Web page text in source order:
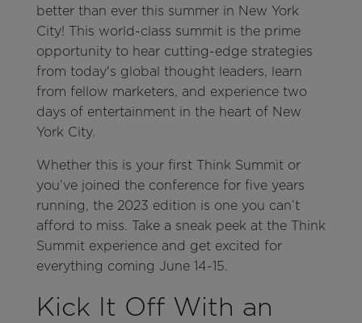
better than ever this summer in New York
City! This world-class summit is the prime
opportunity to hear cutting-edge strategies
from today's global thought leaders, learn
from fellow marketers, and experience two
days of entertainment in the heart of New
York City.
Whether this is your first Think Summit or
you’ve joined the conference for five years
running, the 2023 edition is one you can’t
afford to miss. Take a sneak peek at the Think
Summit experience and get excited for
everything coming June 14-15.
Kick It Off With an